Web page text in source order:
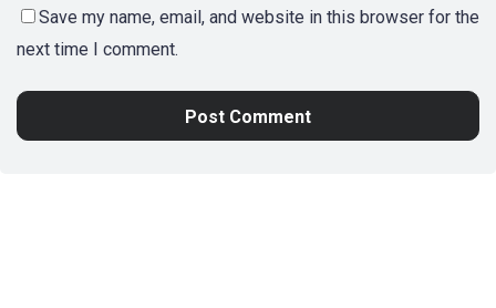
Save my name, email, and website in this browser for the
next time I comment.